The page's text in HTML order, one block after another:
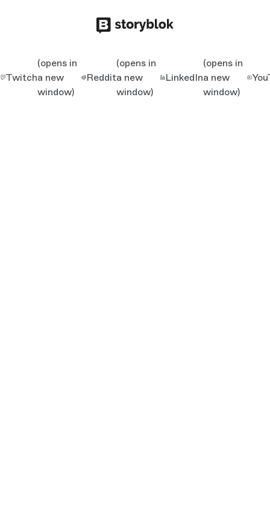
Twitch
(opens in
a new
window)
Reddit
(opens in
a new
window)
LinkedIn
(opens in
a new
window)